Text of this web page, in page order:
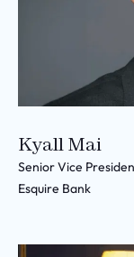
Kyall Mai
Senior Vice
Esquire Bank